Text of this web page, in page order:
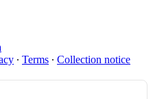
∙ Terms ∙ Collection notice